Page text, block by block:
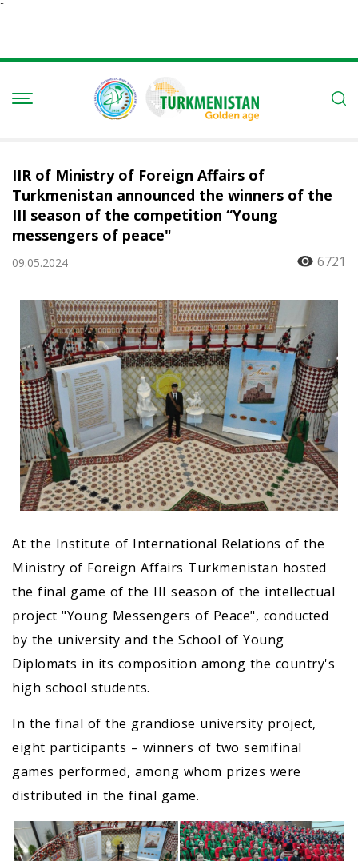
Ï
IIR of Ministry of Foreign Affairs of
Turkmenistan announced the winners of the
III season of the competition “Young
messengers of peace"
09.05.2024 6721
At the Institute of International Relations of the
Ministry of Foreign Affairs Turkmenistan hosted
the final game of the III season of the intellectual
project "Young Messengers of Peace", conducted
by the university and the School of Young
Diplomats in its composition among the country's
high school students.
In the final of the grandiose university project,
eight participants – winners of two semifinal
games performed, among whom prizes were
distributed in the final game.